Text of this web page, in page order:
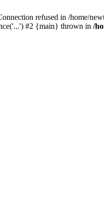
refused in /home/
#2 {main} thrown in /